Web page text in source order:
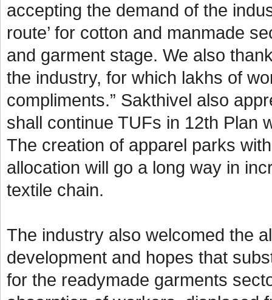
accepting the demand of the
route’ for cotton and manmade
and garment stage. We also
the industry, for which lakhs of
compliments.” Sakthivel also
shall continue TUFs in 12th Plan
The creation of apparel parks
allocation will go a long way in
textile chain.
The industry also welcomed the
development and hopes that
for the readymade garments